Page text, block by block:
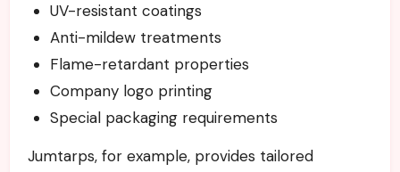
UV-resistant coatings
Anti-mildew treatments
Flame-retardant properties
Company logo printing
Special packaging requirements
Jumtarps, for example, provides tailored